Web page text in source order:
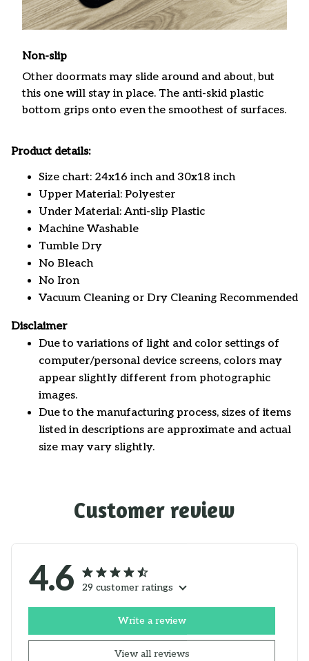
Non-slip
Other doormats may slide around and about, but
this one will stay in place. The anti-skid plastic
bottom grips onto even the smoothest of surfaces.
Product details:
Size chart: 24x16 inch and 30x18 inch
Upper Material: Polyester
Under Material: Anti-slip Plastic
Machine Washable
Tumble Dry
No Bleach
No Iron
Vacuum Cleaning or Dry Cleaning Recommended
Disclaimer
Due to variations of light and color settings of
computer/personal device screens, colors may
appear slightly different from photographic
images.
Due to the manufacturing process, sizes of items
listed in descriptions are approximate and actual
size may vary slightly.
Customer review
4.6 29 customer ratings
View all reviews
Write a review